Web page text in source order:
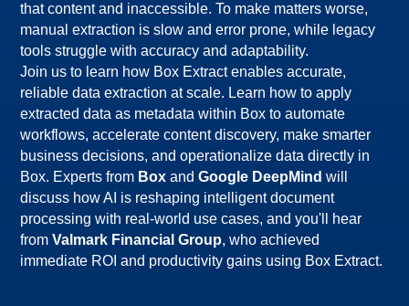
that content and inaccessible. To make matters worse,
manual extraction is slow and error prone, while legacy
Join us to learn how Box Extract enables accurate,
reliable data extraction at scale. Learn how to apply
extracted data as metadata within Box to automate
workflows, accelerate content discovery, make smarter
business decisions, and operationalize data directly in
Box. Experts from Box andGoogle DeepMindwill
discuss how AI is reshaping intelligent document
processing with real-world use cases, and you'll hear
fromValmark Financial Group, who achieved
immediate ROI and productivity gains using Box Extract.